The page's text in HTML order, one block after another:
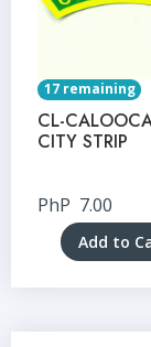
17 remaining
CL-
CITY STRIP
PhP 7.00
Add to